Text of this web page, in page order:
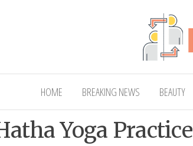
Interior Nity
HOME BREAKING NEWS BEAUTY
Yoga Practice